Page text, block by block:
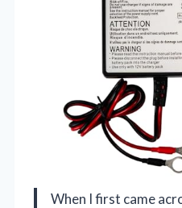
When I first came